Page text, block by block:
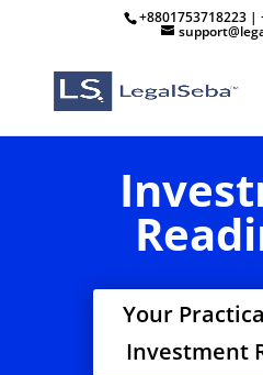
+8801753718223 |
Your
Investment